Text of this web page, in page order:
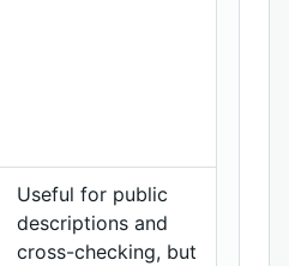
Useful for public
descriptions and
cross-checking, but